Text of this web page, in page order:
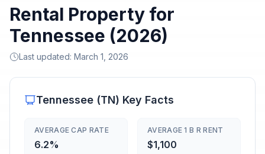
Rental Property for
Tennessee (2026)
Last updated: March 1, 2026
Tennessee (TN) Key Facts
AVERAGE CAP RATE
6.2%
AVERAGE 1 B R RENT
$1,100